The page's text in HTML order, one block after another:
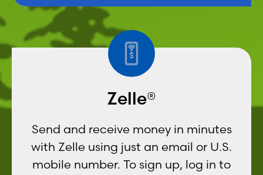
Zelle®
Send and receive money in minutes
with Zelle using just an email or U.S.
mobile number. To sign up, log in to